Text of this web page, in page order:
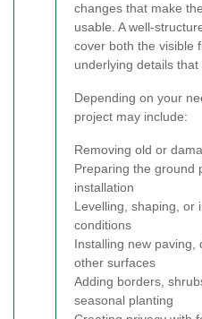
changes that make
usable. A well-
cover both the visible
underlying details that
Depending on your
project may include:
Removing old or
Preparing the ground
installation
Levelling, shaping, or
conditions
Installing new paving,
other surfaces
Adding borders,
seasonal planting